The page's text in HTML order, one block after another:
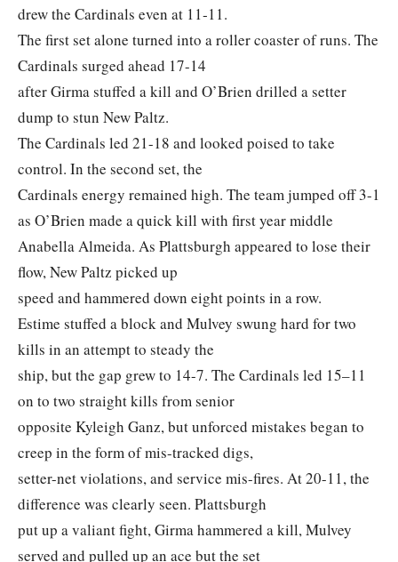
drew the Cardinals even at 11‐11.
The first set alone turned into a roller coaster of runs. The
Cardinals surged ahead 17-14
after Girma stuffed a kill and O’Brien drilled a setter
dump to stun New Paltz.
The Cardinals led 21-18 and looked poised to take
control. In the second set, the
Cardinals energy remained high. The team jumped off 3-1
as O’Brien made a quick kill with first year middle
Anabella Almeida. As Plattsburgh appeared to lose their
flow, New Paltz picked up
speed and hammered down eight points in a row.
Estime stuffed a block and Mulvey swung hard for two
kills in an attempt to steady the
ship, but the gap grew to 14-7. The Cardinals led 15–11
on to two straight kills from senior
opposite Kyleigh Ganz, but unforced mistakes began to
creep in the form of mis-tracked digs,
setter-net violations, and service mis-fires. At 20-11, the
difference was clearly seen. Plattsburgh
put up a valiant fight, Girma hammered a kill, Mulvey
served and pulled up an ace but the set